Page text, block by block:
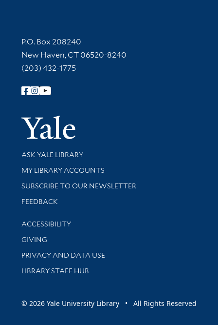
Contact Information
P.O. Box 208240
New Haven, CT 06520-8240
(203) 432-1775
Follow Yale Library
Yale
Library Services
ASK YALE LIBRARY
Get research help and support
MY LIBRARY ACCOUNTS
SUBSCRIBE TO OUR NEWSLETTER
Stay updated with library news and events
FEEDBACK
Library Information
ACCESSIBILITY
GIVING
PRIVACY AND DATA USE
LIBRARY STAFF HUB
© 2026 Yale University Library • All Rights Reserved